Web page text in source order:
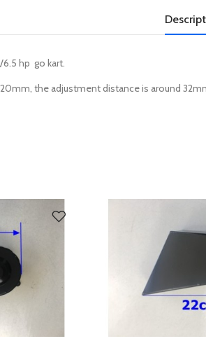
hp go kart.
the adjustment distance is around